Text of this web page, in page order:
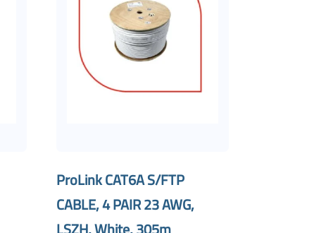
ProLink CAT6A S/FTP
CABLE, 4 PAIR 23 AWG,